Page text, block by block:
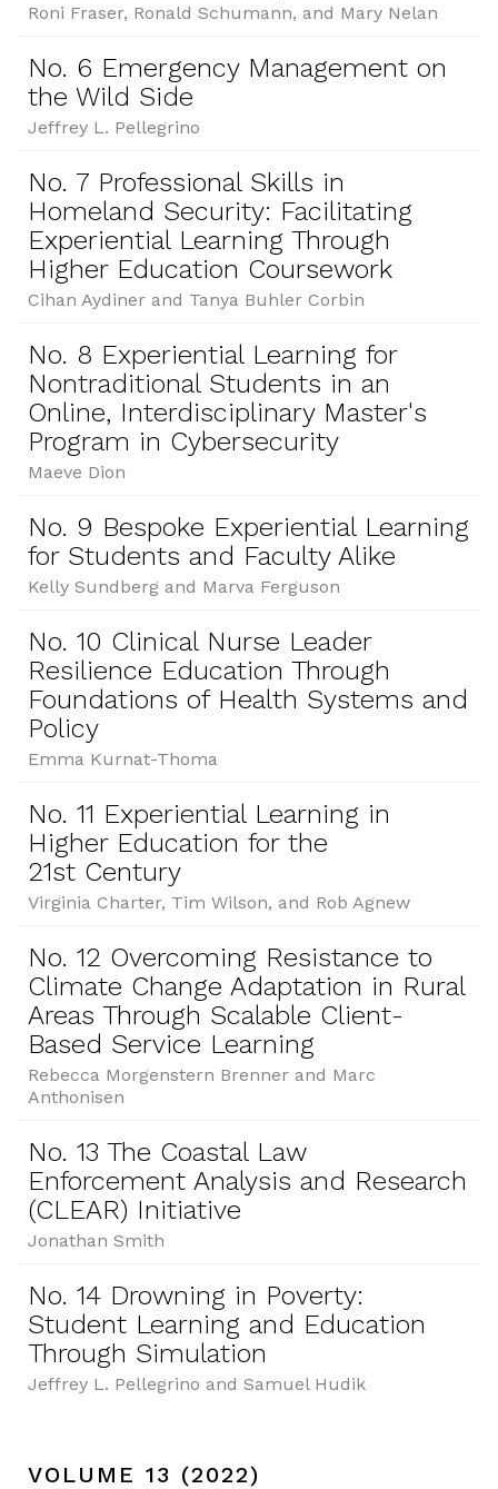
Roni Fraser, Ronald Schumann, and Mary Nelan
No. 6 Emergency Management on
the Wild Side
Jeffrey L. Pellegrino
No. 7 Professional Skills in
Homeland Security: Facilitating
Experiential Learning Through
Higher Education Coursework
Cihan Aydiner and Tanya Buhler Corbin
No. 8 Experiential Learning for
Nontraditional Students in an
Online, Interdisciplinary Master's
Program in Cybersecurity
Maeve Dion
No. 9 Bespoke Experiential Learning
for Students and Faculty Alike
Kelly Sundberg and Marva Ferguson
No. 10 Clinical Nurse Leader
Resilience Education Through
Foundations of Health Systems and
Policy
Emma Kurnat-Thoma
No. 11 Experiential Learning in
Higher Education for the
21st Century
Virginia Charter, Tim Wilson, and Rob Agnew
No. 12 Overcoming Resistance to
Climate Change Adaptation in Rural
Areas Through Scalable Client-
Based Service Learning
Rebecca Morgenstern Brenner and Marc
Anthonisen
No. 13 The Coastal Law
Enforcement Analysis and Research
(CLEAR) Initiative
Jonathan Smith
No. 14 Drowning in Poverty:
Student Learning and Education
Through Simulation
Jeffrey L. Pellegrino and Samuel Hudik
VOLUME 13 (2022)